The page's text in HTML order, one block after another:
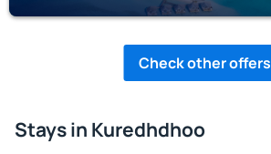
Check other offers
Stays in Kuredhdhoo